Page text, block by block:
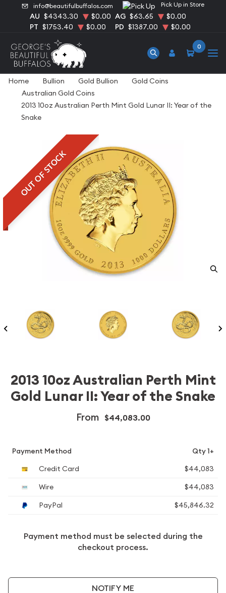
info@beautifulbuffalos.com Pick Up in Store
AU $4343.30 $0.00 AG $63.65
$0.00
PT $1753.40 $0.00 PD $1387.00 $0.00
0
Home Bullion Gold Bullion
Gold Coins
Australian Gold Coins
2013 10oz Australian Perth Mint Gold Lunar II: Year of the
Snake
OUT OF STOCK
2013 10oz Australian Perth Mint
Gold Lunar II: Year of the Snake
From $44,083.00
Payment Method
Qty 1+
Credit Card
$44,083
Wire
$44,083
PayPal
$45,846.32
Payment method must be selected during the
checkout process.
NOTIFY ME